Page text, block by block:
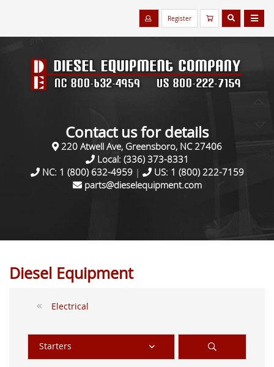
Register
Contact us for details
220 Atwell Ave, Greensboro, NC 27406
Local: (336) 373-8331
NC: 1 (800) 632-4959| US: 1 (800) 222-7159
parts@dieselequipment.com
Diesel Equipment
Electrical
Starters